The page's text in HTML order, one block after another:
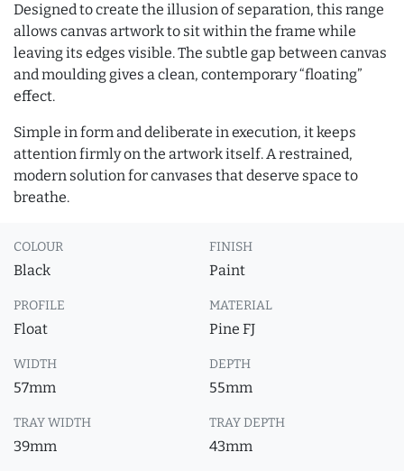
Designed to create the illusion of separation, this range
allows canvas artwork to sit within the frame while
leaving its edges visible. The subtle gap between canvas
and moulding gives a clean, contemporary “floating”
effect.
Simple in form and deliberate in execution, it keeps
attention firmly on the artwork itself. A restrained,
modern solution for canvases that deserve space to
breathe.
COLOUR
Black
FINISH
Paint
PROFILE
Float
MATERIAL
Pine FJ
WIDTH
57mm
DEPTH
55mm
TRAY WIDTH
39mm
TRAY DEPTH
43mm